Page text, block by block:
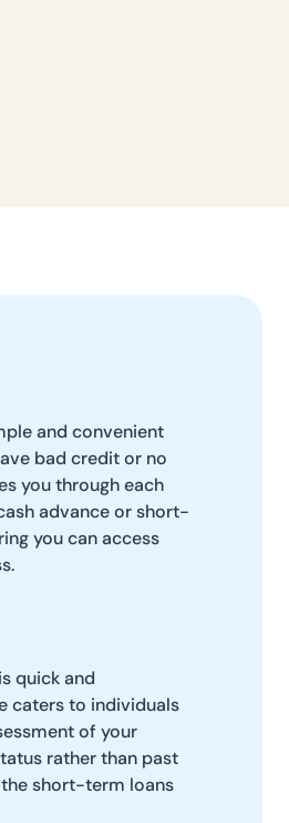
and convenient
bad credit or no
you through each
advance or short-
you can access
quick and
caters to individuals
of your
rather than past
short-term loans